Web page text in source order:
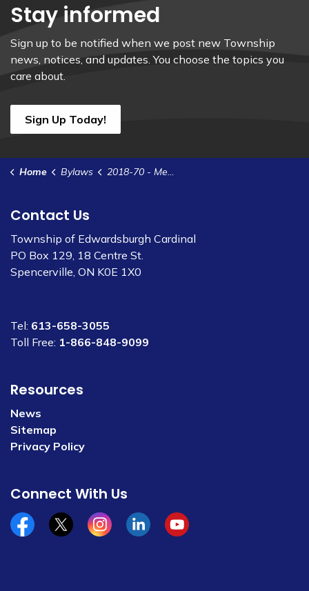
Stay informed
Sign up to be notified when we post new Township
news, notices, and updates. You choose the topics you
care about.
Sign Up Today!
Home Bylaws 2018-70 - Memorandum of Understanding - UCLG Emergency ORO for Bennett St Well
Contact Us
Township of Edwardsburgh Cardinal
PO Box 129, 18 Centre St.
Spencerville, ON K0E 1X0
Tel: 613-658-3055
Toll Free: 1-866-848-9099
Resources
News
Sitemap
Privacy Policy
Connect With Us
Facebookx/twitterInstagramLinkedinYouTube